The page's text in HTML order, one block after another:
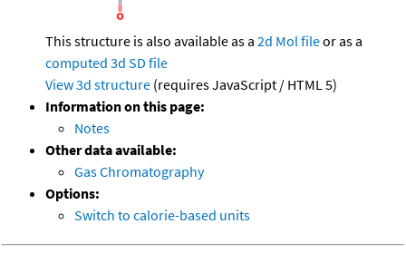
This structure is also available as a 2d Mol fileor as a
computed 3d SD file
View 3d structure (requires JavaScript / HTML 5)
Information on this page:
Notes
Other data available:
Gas Chromatography
Options:
Switch to calorie-based units